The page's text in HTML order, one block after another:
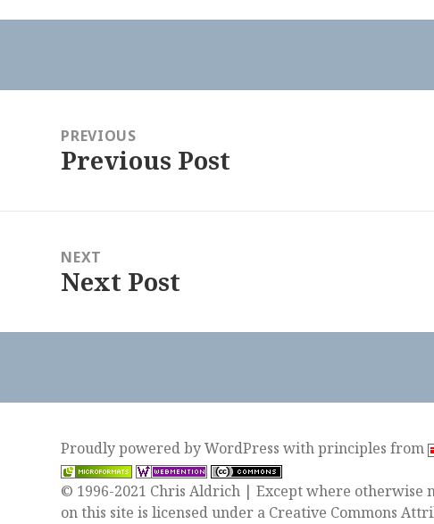
navigationPREVIOUS
Previous
Previous Post
NEXT
Next
Next Post
Proudly powered by WordPresswithprinciples from
© 1996-2021 Chris Aldrich | Except where otherwise
on this site is licensed under a Creative Commons